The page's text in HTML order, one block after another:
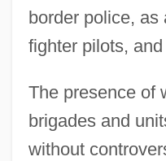
border police,
fighter pilots,
The presence of
brigades and
without